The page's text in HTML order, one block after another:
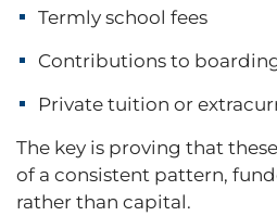
Termly school fees
Contributions to
Private tuition or
The key is proving that
of a consistent pattern,
rather than capital.